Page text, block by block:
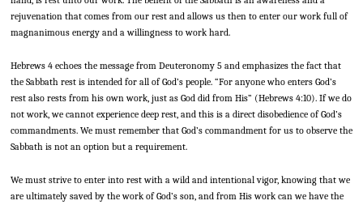
rejuvenation that comes from our rest and allows us then to enter our work full of
magnanimous energy and a willingness to work hard.
Hebrews 4 echoes the message from Deuteronomy 5 and emphasizes the fact that
the Sabbath rest is intended for all of God’s people. “For anyone who enters God’s
rest also rests from his own work, just as God did from His” (Hebrews 4:10). If we do
not work, we cannot experience deep rest, and this is a direct disobedience of God’s
commandments. We must remember that God’s commandment for us to observe the
Sabbath is not an option but a requirement.
We must strive to enter into rest with a wild and intentional vigor, knowing that we
are ultimately saved by the work of God’s son, and from His work can we have the